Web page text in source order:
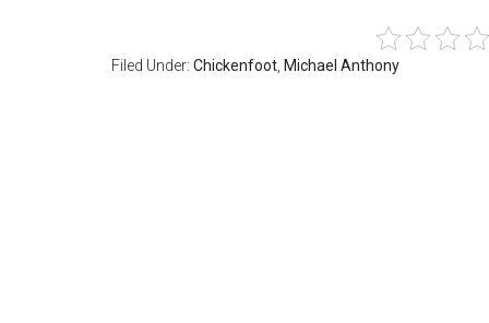
Filed Under: Chickenfoot Michael Anthony